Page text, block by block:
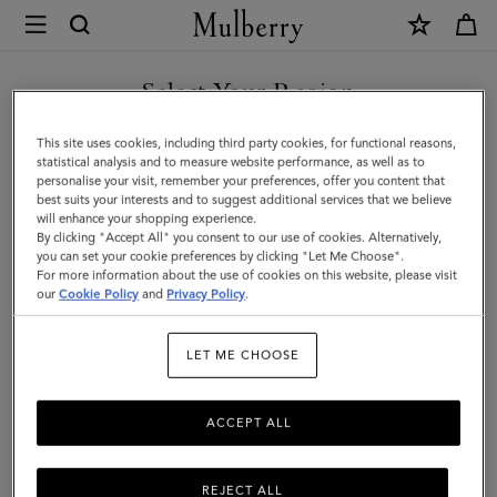
Mulberry
Rope
Keyring
|
Pink
&
Coral
Orange
Select Your Region
You are currently browsing the Saudi Arabia site but we noticed
you are in United States.
GO TO UNITED STATES SITE
CONTINUE TO SAUDI
ARABIA SITE
This site uses cookies, including third party cookies, for functional reasons,
statistical analysis and to measure website performance, as well as to
personalise your visit, remember your preferences, offer you content that
best suits your interests and to suggest additional services that we believe
will enhance your shopping experience.
By clicking "Accept All" you consent to our use of cookies. Alternatively,
you can set your cookie preferences by clicking "Let Me Choose".
For more information about the use of cookies on this website, please visit
ourCookie Policy and Privacy Policy.
LET ME CHOOSE
REJECT ALL
ACCEPT ALL